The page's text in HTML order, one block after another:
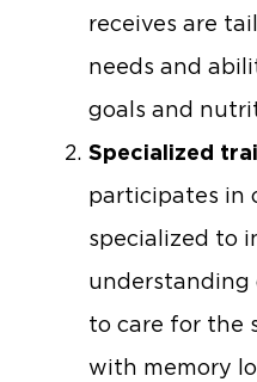
receives are
needs and
goals and
Specialized
participates in
specialized to
understanding
to care for the
with memory